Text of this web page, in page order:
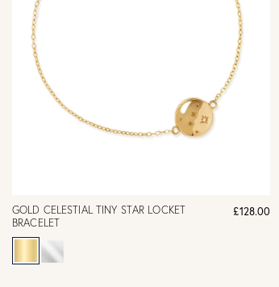
GOLD CELESTIAL TINY STAR LOCKET
BRACELET
£128.00